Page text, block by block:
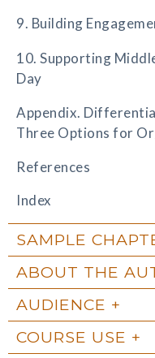
9. Building
10. Supporting
Day
Appendix.
Three Options for
References
Index
SAMPLE
ABOUT THE
AUDIENCE
COURSE USE